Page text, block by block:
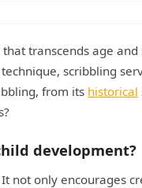
transcends age
scribbling
from its historical
development?
It not only encourages